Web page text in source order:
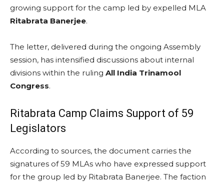
growing support for the camp led by expelled MLA
Ritabrata Banerjee.
The letter, delivered during the ongoing Assembly
session, has intensified discussions about internal
divisions within the ruling All India Trinamool
Congress.
Ritabrata Camp Claims Support of 59
Legislators
According to sources, the document carries the
signatures of 59 MLAs who have expressed support
for the group led by Ritabrata Banerjee. The faction